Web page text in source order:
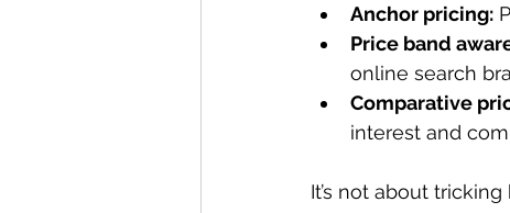
Anchor pricing:
Price band
online search
Comparative
interest and
It’s not about